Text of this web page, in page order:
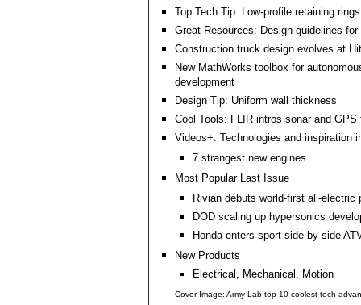
Top Tech Tip: Low-profile retaining rings
Great Resources: Design guidelines
Construction truck design evolves at
New MathWorks toolbox for
development
Design Tip: Uniform wall thickness
Cool Tools: FLIR intros sonar and GPS
Videos+: Technologies and inspiration
7 strangest new engines
Most Popular Last Issue
Rivian debuts world-first all-electric
DOD scaling up hypersonics
Honda enters sport side-by-side
New Products
Electrical, Mechanical, Motion
Cover Image: Army Lab top 10 coolest tech